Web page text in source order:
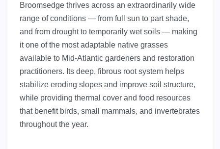
Broomsedge thrives across an extraordinarily wide
range of conditions — from full sun to part shade,
and from drought to temporarily wet soils — making
it one of the most adaptable native grasses
available to Mid-Atlantic gardeners and restoration
practitioners. Its deep, fibrous root system helps
stabilize eroding slopes and improve soil structure,
while providing thermal cover and food resources
that benefit birds, small mammals, and invertebrates
throughout the year.